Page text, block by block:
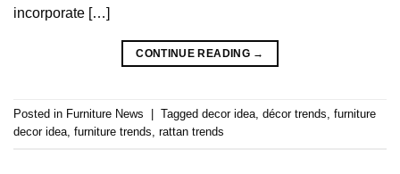
incorporate […]
CONTINUE READING →
Posted in Furniture News Tagged decor idea, décor trends, furniture
decor idea, furniture trends, rattan trends